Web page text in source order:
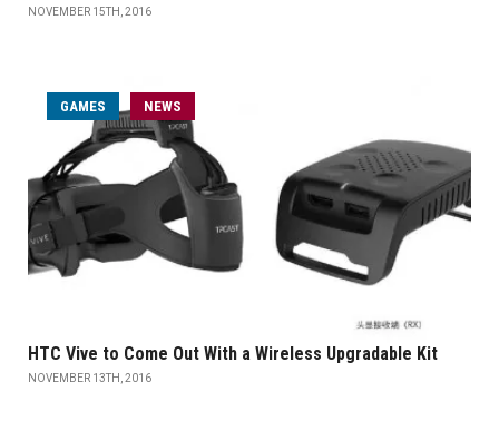
NOVEMBER 15TH, 2016
GAMES NEWS
HTC Vive to Come Out With a Wireless Upgradable Kit
NOVEMBER 13TH, 2016